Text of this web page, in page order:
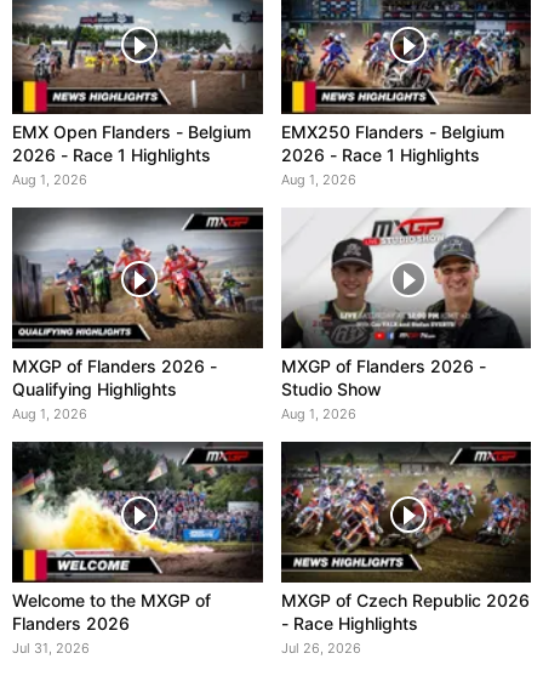
EMX Open Flanders - Belgium
2026 - Race 1 Highlights
Aug 1, 2026
EMX250 Flanders - Belgium
2026 - Race 1 Highlights
Aug 1, 2026
MXGP of Flanders 2026 -
Qualifying Highlights
Aug 1, 2026
MXGP of Flanders 2026 -
Studio Show
Aug 1, 2026
Welcome to the MXGP of
Flanders 2026
Jul 31, 2026
MXGP of Czech Republic 2026
- Race Highlights
Jul 26, 2026